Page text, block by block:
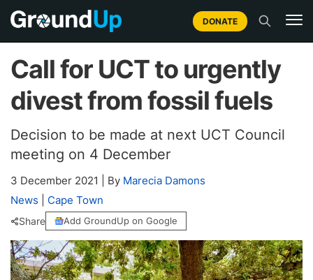
DONATE
Call for UCT to urgently
divest from fossil fuels
Decision to be made at next UCT Council
meeting on 4 December
3 December 2021 By Marecia Damons
News
Cape Town
Share Add GroundUp on Google